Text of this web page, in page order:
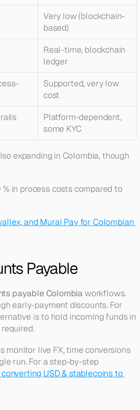
Very low (blockchain-
based)
Real-time, blockchain
ledger
Supported, very low
cost
Platform-dependent,
some KYC
expanding in Colombia, though
in process costs compared to
and Mural Pay for Colombian
Payable
payable Colombia workflows.
early-payment discounts. For
is to hold incoming funds in
monitor live FX, time conversions
run. For a step-by-step
USD & stablecoins to